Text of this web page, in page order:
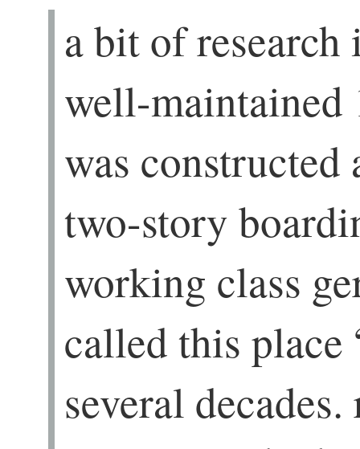
a bit of
well-maintained
was constructed
two-story
working class
called this place
several